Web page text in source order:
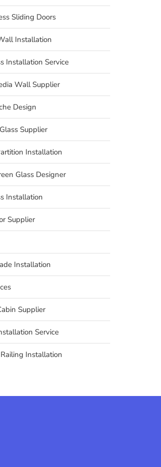
Sliding Doors
Installation
Installation Service
Wall Supplier
Design
Supplier
Installation
Glass Designer
Installation
Supplier
Installation
Supplier
Service
Installation